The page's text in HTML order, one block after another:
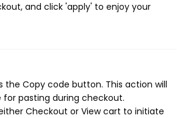
and click 'apply' to enjoy your
the Copy code button. This action will
pasting during checkout.
Checkout or View cart to initiate